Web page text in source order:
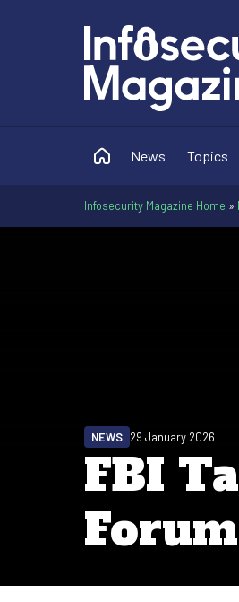
News Topics
Infosecurity Magazine Home »
FBI
Forum
NEWS 29 January 2026